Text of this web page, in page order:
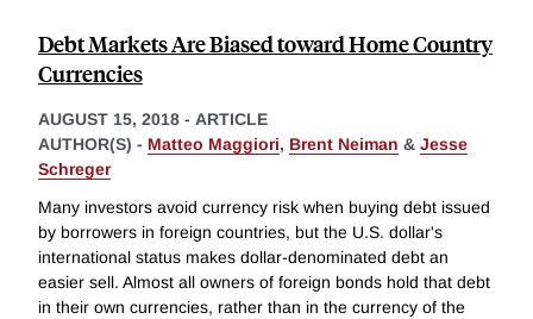
Debt Markets Are Biased toward Home Country
Currencies
AUGUST 15, 2018 - ARTICLE
AUTHOR(S) - Matteo Maggiori, Brent Neiman & Jesse
Schreger
Many investors avoid currency risk when buying debt issued
by borrowers in foreign countries, but the U.S. dollar's
international status makes dollar-denominated debt an
easier sell. Almost all owners of foreign bonds hold that debt
in their own currencies, rather than in the currency of the